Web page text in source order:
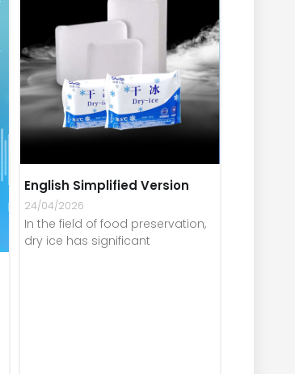
English Simplified Version
24/04/2026
In the field of food preservation,
dry ice has significant